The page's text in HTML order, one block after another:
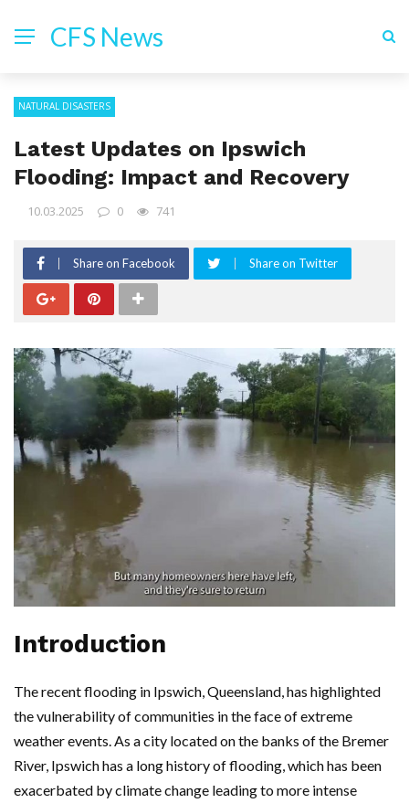
CFS News
NATURAL DISASTERS
Latest Updates on Ipswich
Flooding: Impact and Recovery
10.03.2025 0 741
Share on Facebook Share on Twitter
Introduction
The recent flooding in Ipswich, Queensland, has highlighted
the vulnerability of communities in the face of extreme
weather events. As a city located on the banks of the Bremer
River, Ipswich has a long history of flooding, which has been
exacerbated by climate change leading to more intense